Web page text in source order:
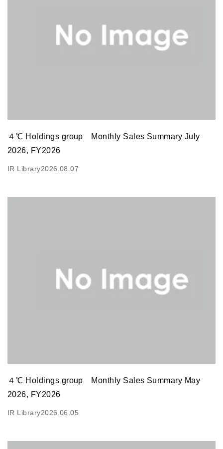
４℃ Holdings group Monthly Sales Summary July
2026, FY2026
IR Library2026.08.07
４℃ Holdings group Monthly Sales Summary May
2026, FY2026
IR Library2026.06.05